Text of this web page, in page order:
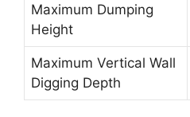
Maximum Dumping
Height
Maximum Vertical Wall
Digging Depth